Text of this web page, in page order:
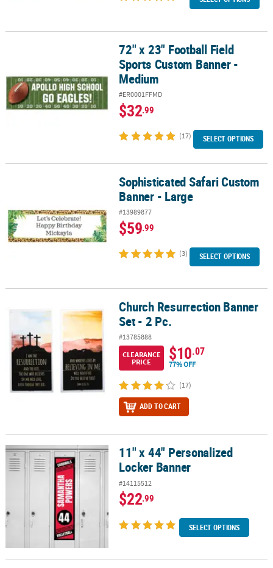
72" x 23" Football Field Sports Custom Banner - Medium
72" x 23" Football Field
Sports Custom Banner -
Medium
#ER0001FFMD
$32.99
(17) SELECT OPTIONS
Sophisticated Safari Custom Banner - LargeSophisticated Safari Custom
Banner - Large
#13989877
$59.99
(3) SELECT OPTIONS
Church Resurrection Banner Set - 2 Pc.Church Resurrection Banner
Set - 2 Pc.
#13785888
CLEARANCE
PRICE
$10.07
77% OFF
(17)
ADD TO CART
11" x 44" Personalized Locker Banner11" x 44" Personalized
Locker Banner
#14115512
$22.99
SELECT OPTIONS